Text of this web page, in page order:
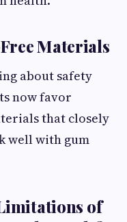
Materials
about safety
now favor
that closely
well with gum
of